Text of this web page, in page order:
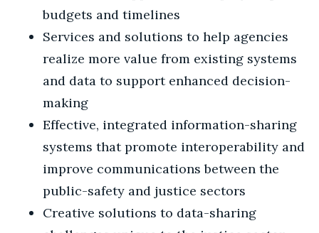
budgets and timelines
Services and solutions to help agencies
realize more value from existing systems
and data to support enhanced decision-
making
Effective, integrated information-sharing
systems that promote interoperability and
improve communications between the
public-safety and justice sectors
Creative solutions to data-sharing